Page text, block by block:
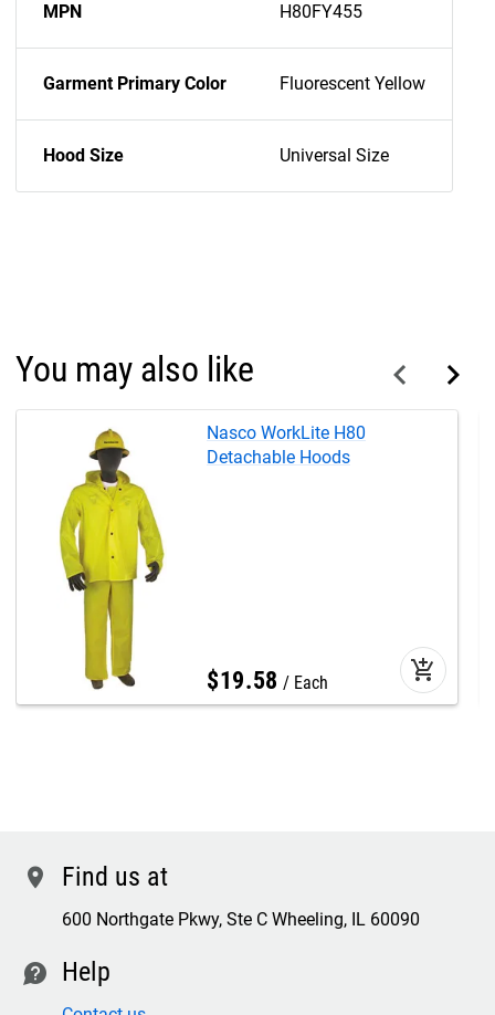
MPN H80FY455
Garment Primary Color Fluorescent Yellow
Hood Size Universal Size
You may also like
Nasco WorkLite H80
Detachable Hoods
$19.58 Each add_shopping_cart
location Find us at
600 Northgate Pkwy, Ste C Wheeling, IL 60090
contact Help